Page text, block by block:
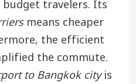
travelers. Its
means cheaper
the efficient
the commute.
to Bangkok cityis